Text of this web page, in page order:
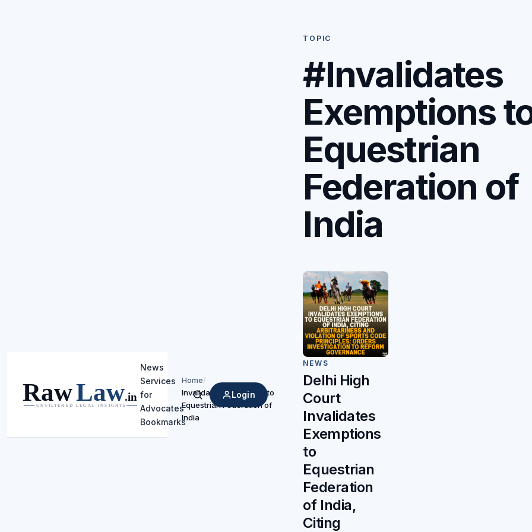
News
Services
for
Advocates
Bookmarks
Search
Login
Home/
Invalidates Exemptions to
Equestrian Federation of
India
TOPIC
#Invalidates
Exemptions
Equestrian
Federation of
India
NEWS
Delhi High
Court
Invalidates
Exemptions
to
Equestrian
Federation
of India,
Citing